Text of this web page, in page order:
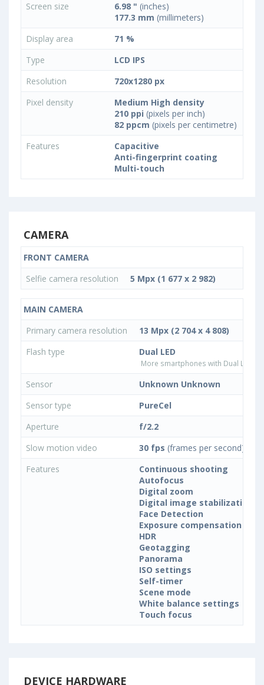
Screen size
6.98 " (inches)
177.3 mm (millimeters)
Display area
71 %
Type
LCD IPS
Resolution
720x1280 px
Pixel density
Medium High density
210 ppi (pixels per inch)
82 ppcm (pixels per centimetre)
Features
Capacitive
Anti-fingerprint coating
Multi-touch
CAMERA
FRONT CAMERA
Selfie camera resolution
5 Mpx (1 677 x 2 982)
MAIN CAMERA
Primary camera resolution
13 Mpx (2 704 x 4 808)
Flash type
Dual LED
More smartphones with Dual LED
Sensor
Unknown Unknown
Sensor type
PureCel
Aperture
f/2.2
Slow motion video
30 fps (frames per second)
Features
Continuous shooting
Autofocus
Digital zoom
Digital image stabilization
Face Detection
Exposure compensation
HDR
Geotagging
Panorama
ISO settings
Self-timer
Scene mode
White balance settings
Touch focus
DEVICE HARDWARE